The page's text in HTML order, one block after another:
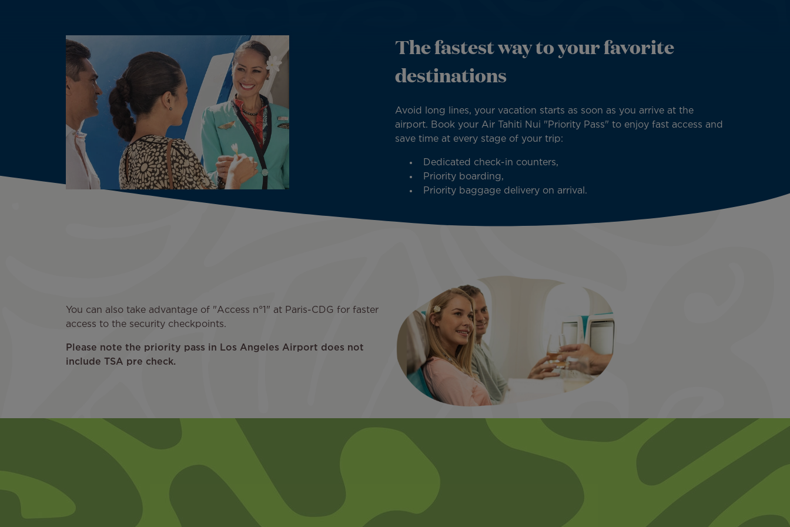
The fastest way to your favorite
destinations
Avoid long lines, your vacation starts as soon as you arrive at the
airport. Book your Air Tahiti Nui "Priority Pass" to enjoy fast access and
save time at every stage of your trip:
Dedicated check-in counters,
Priority boarding,
Priority baggage delivery on arrival.
You can also take advantage of "Access n°1" at Paris-CDG for faster
access to the security checkpoints.
Please note the priority pass in Los Angeles Airport does not
include TSA pre check.